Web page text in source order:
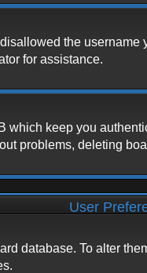
the
for assistance.
which keep you
problems, deleting
User
database. To alter